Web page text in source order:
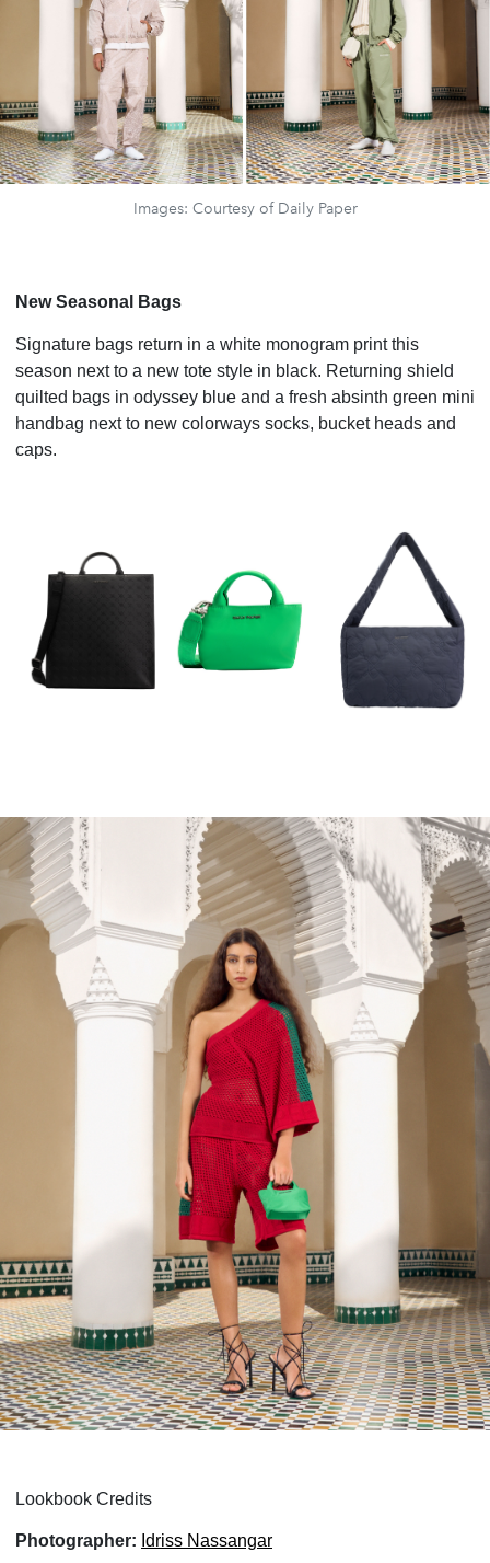
Images: Courtesy of Daily Paper
New Seasonal Bags
Signature bags return in a white monogram print this
season next to a new tote style in black. Returning shield
quilted bags in odyssey blue and a fresh absinth green mini
handbag next to new colorways socks, bucket heads and
caps.
Lookbook Credits
Photographer: Idriss Nassangar